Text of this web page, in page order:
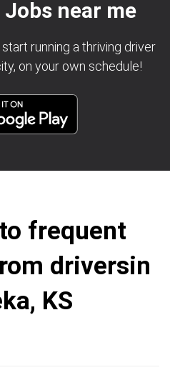
near me
running a thriving driver
on your own schedule!
frequent
driversin
KS